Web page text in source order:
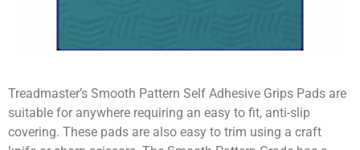
Treadmaster’s Smooth Pattern Self Adhesive Grips Pads are
suitable for anywhere requiring an easy to fit, anti-slip
covering. These pads are also easy to trim using a craft